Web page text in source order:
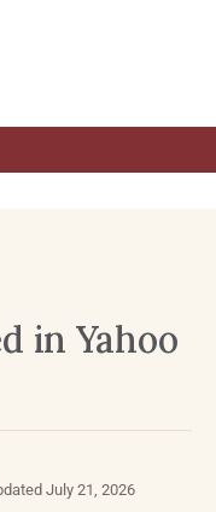
in Yahoo
July 21, 2026